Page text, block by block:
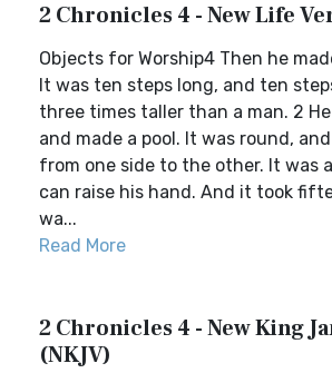
2 Chronicles 4 - New Life
Objects for Worship4 Then he
It was ten steps long, and ten
three times taller than a man. 2
and made a pool. It was round,
from one side to the other. It was
can raise his hand. And it took
wa...
Read More
2 Chronicles 4 - New King
(NKJV)